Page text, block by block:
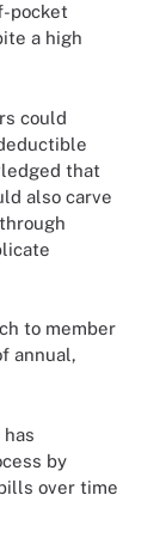
pocket
a high
could
that
also carve
to member
annual,
by
over time